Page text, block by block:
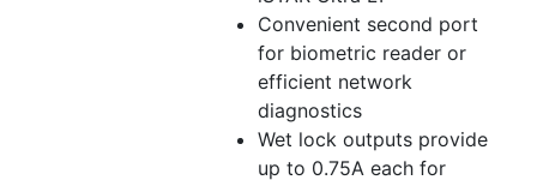
Convenient second port
for biometric reader or
efficient network
diagnostics
Wet lock outputs provide
up to 0.75A each for